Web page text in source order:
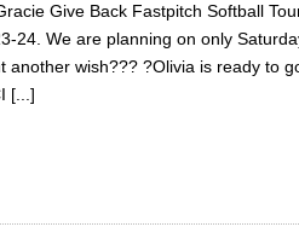
Give Back Fastpitch Softball
24. We are planning on only
another wish??? ?Olivia is ready to
[...]